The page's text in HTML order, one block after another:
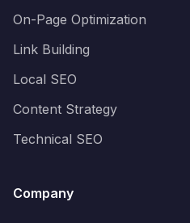
On-Page Optimization
Link Building
Local SEO
Content Strategy
Technical SEO
Company